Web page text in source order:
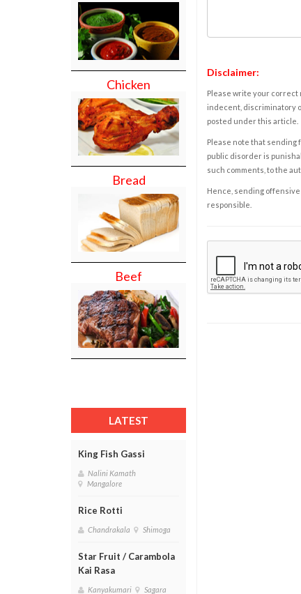
Chicken
Bread
Beef
LATEST
King Fish Gassi
Nalini Kamath
Mangalore
Rice Rotti
Chandrakala Shimoga
Star Fruit / Carambola
Kai Rasa
Kanyakumari Sagara
Disclaimer:
Please write your correct
indecent, discriminatory
posted under this article.
Please note that sending
public disorder is
such comments, to the
Hence, sending offensive
responsible.